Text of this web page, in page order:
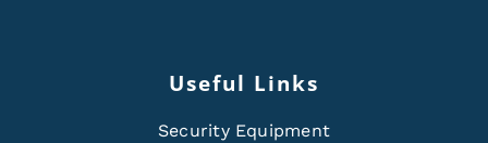
Useful Links
Security Equipment